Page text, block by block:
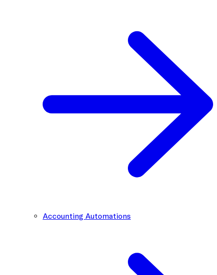
Accounting Automations